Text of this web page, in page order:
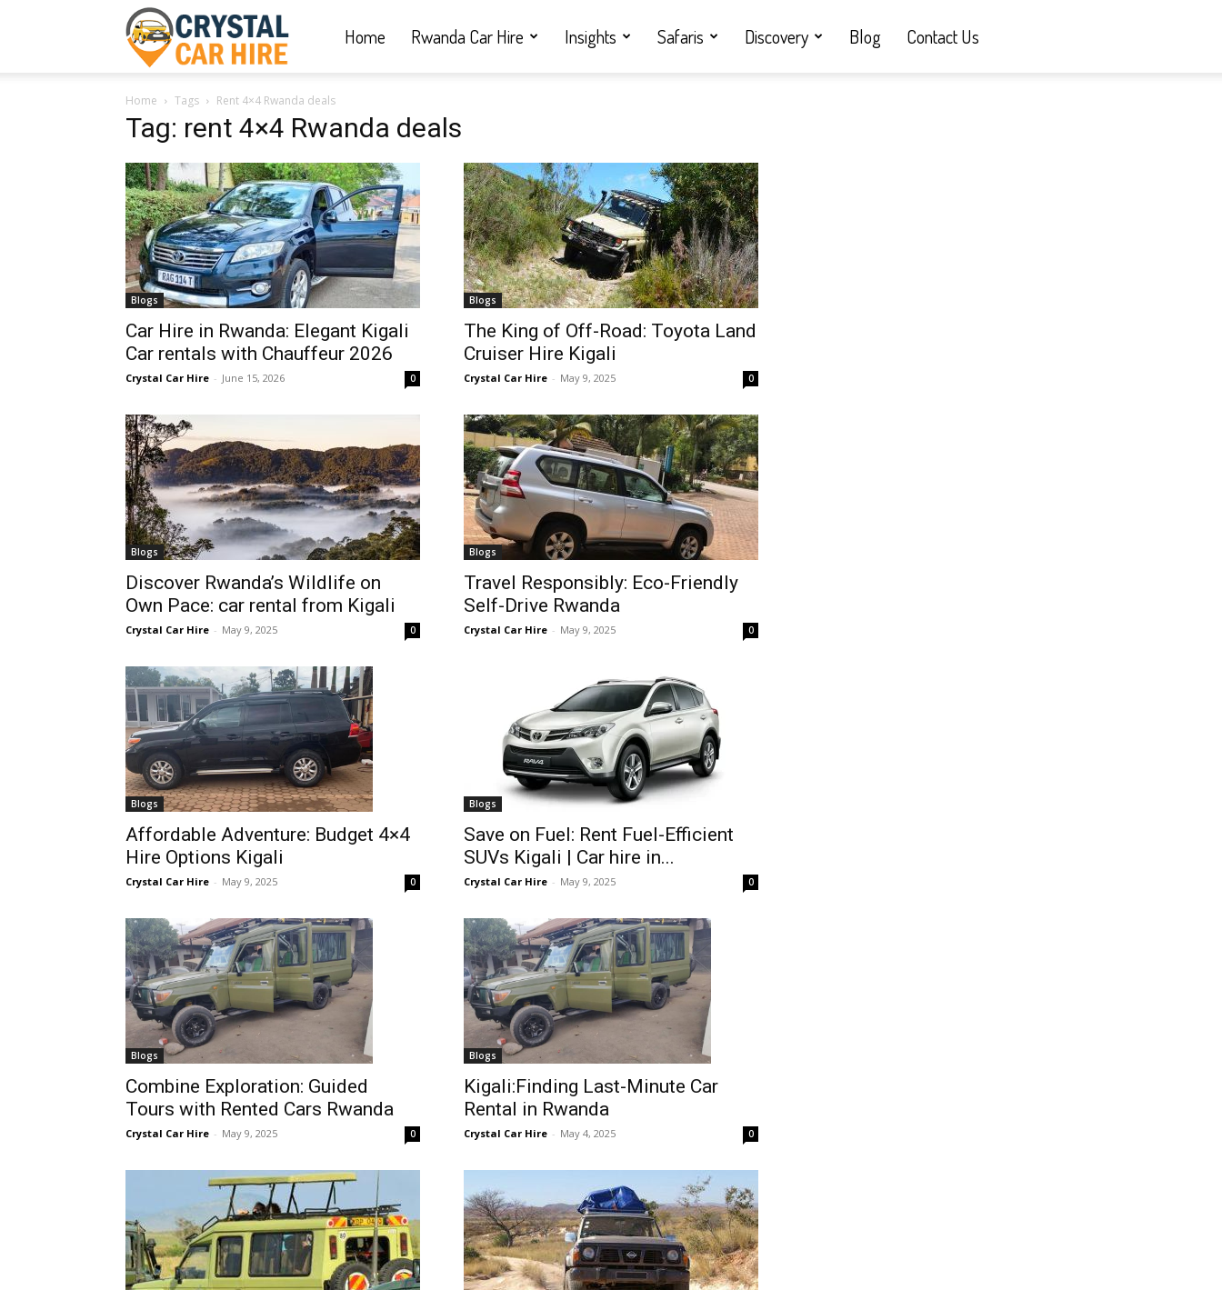
Car
Hire
|
Rwanda
hire,
self
drive
Car
hire
Rwanda
Car
rental
Home Rwanda Car Hire Insights Safaris Discovery Blog Contact Us
Home Tags Rent 4×4 Rwanda deals
Tag: rent 4×4 Rwanda deals
Blogs
Car Hire in Rwanda: Elegant Kigali
Car rentals with Chauffeur 2026
Crystal Car Hire - June 15, 2026 0
Blogs
The King of Off-Road: Toyota Land
Cruiser Hire Kigali
Crystal Car Hire - May 9, 2025 0
Blogs
Discover Rwanda’s Wildlife on
Own Pace: car rental from Kigali
Crystal Car Hire - May 9, 2025 0
Blogs
Travel Responsibly: Eco-Friendly
Self-Drive Rwanda
Crystal Car Hire - May 9, 2025 0
Blogs
Affordable Adventure: Budget 4×4
Hire Options Kigali
Crystal Car Hire - May 9, 2025 0
Blogs
Save on Fuel: Rent Fuel-Efficient
SUVs Kigali | Car hire in...
Crystal Car Hire - May 9, 2025 0
Blogs
Combine Exploration: Guided
Tours with Rented Cars Rwanda
Crystal Car Hire - May 9, 2025 0
Blogs
Kigali:Finding Last-Minute Car
Rental in Rwanda
Crystal Car Hire - May 4, 2025 0